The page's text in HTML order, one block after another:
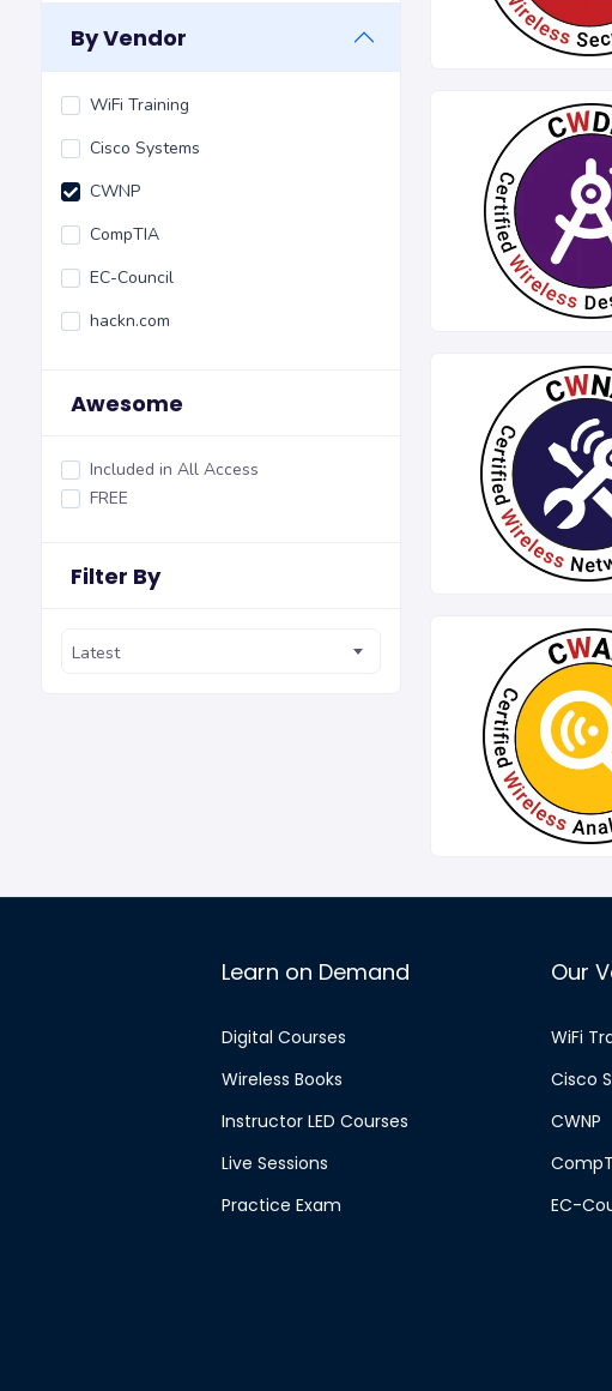
By Vendor
WiFi Training
Cisco Systems
CWNP
CompTIA
EC-Council
hackn.com
Awesome
Included in All Access
FREE
Filter By
Latest
Learn on Demand
Digital Courses
Wireless Books
Instructor LED Courses
Live Sessions
Practice Exam
Our
WiFi
Cisco
CWNP
EC-